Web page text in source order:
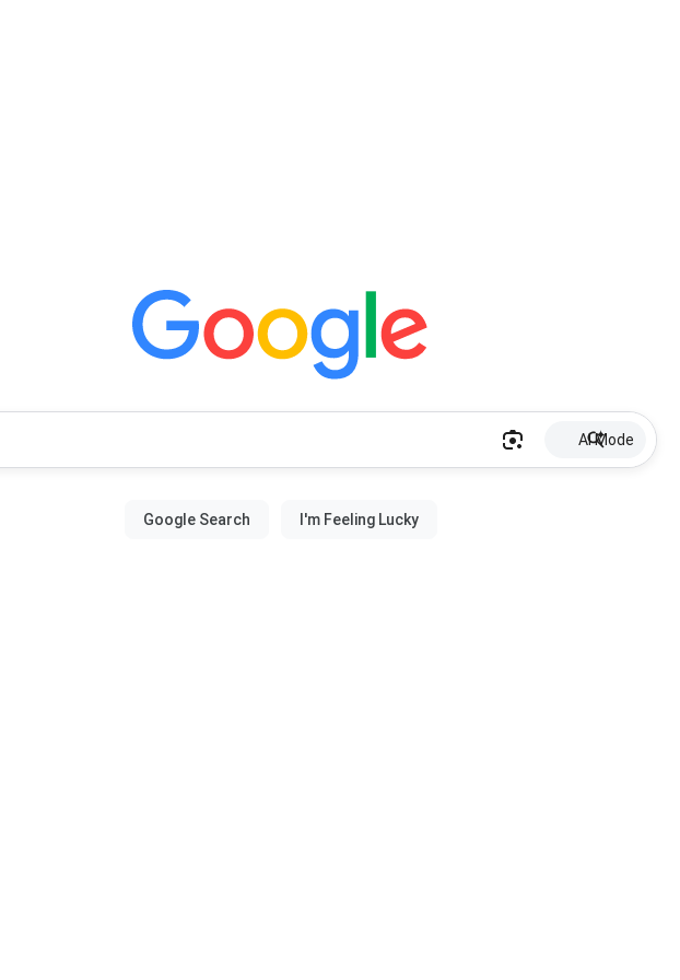
AI Mode